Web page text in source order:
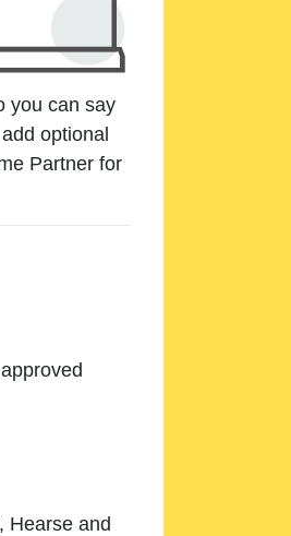
you can say
optional
Partner for
Hearse and